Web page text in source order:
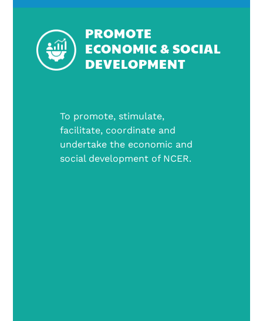
PROMOTE
ECONOMIC & SOCIAL
DEVELOPMENT
To promote, stimulate,
facilitate, coordinate and
undertake the economic and
social development of NCER.